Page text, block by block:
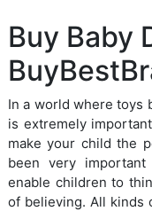
Buy Baby
In a world where toys
is extremely
make your child the
been very
enable children to
of believing. All kinds